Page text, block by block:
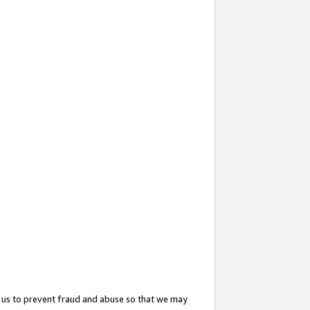
to prevent fraud and abuse so that we may